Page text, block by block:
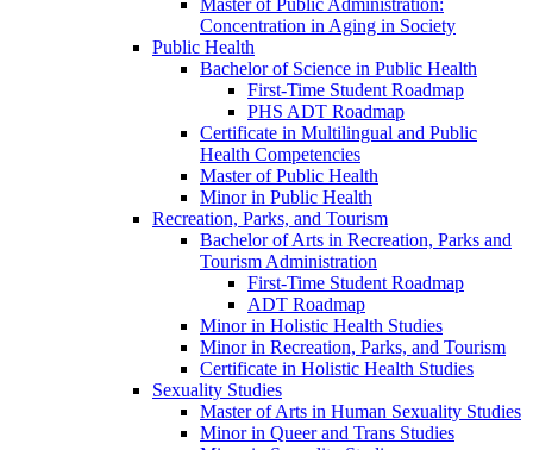
Master of Public Administration:
Concentration in Aging in Society
Public Health
Bachelor of Science in Public Health
First-​Time Student Roadmap
PHS ADT Roadmap
Certificate in Multilingual and Public
Health Competencies
Master of Public Health
Minor in Public Health
Recreation, Parks, and Tourism
Bachelor of Arts in Recreation, Parks and
Tourism Administration
First-​Time Student Roadmap
ADT Roadmap
Minor in Holistic Health Studies
Minor in Recreation, Parks, and Tourism
Certificate in Holistic Health Studies
Sexuality Studies
Master of Arts in Human Sexuality Studies
Minor in Queer and Trans Studies